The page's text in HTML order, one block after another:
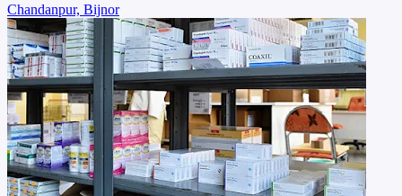
Chandanpur, Bijnor